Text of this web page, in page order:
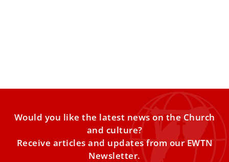
Would you like the latest news on the Church
and culture?
Receive articles and updates from our EWTN
Newsletter.